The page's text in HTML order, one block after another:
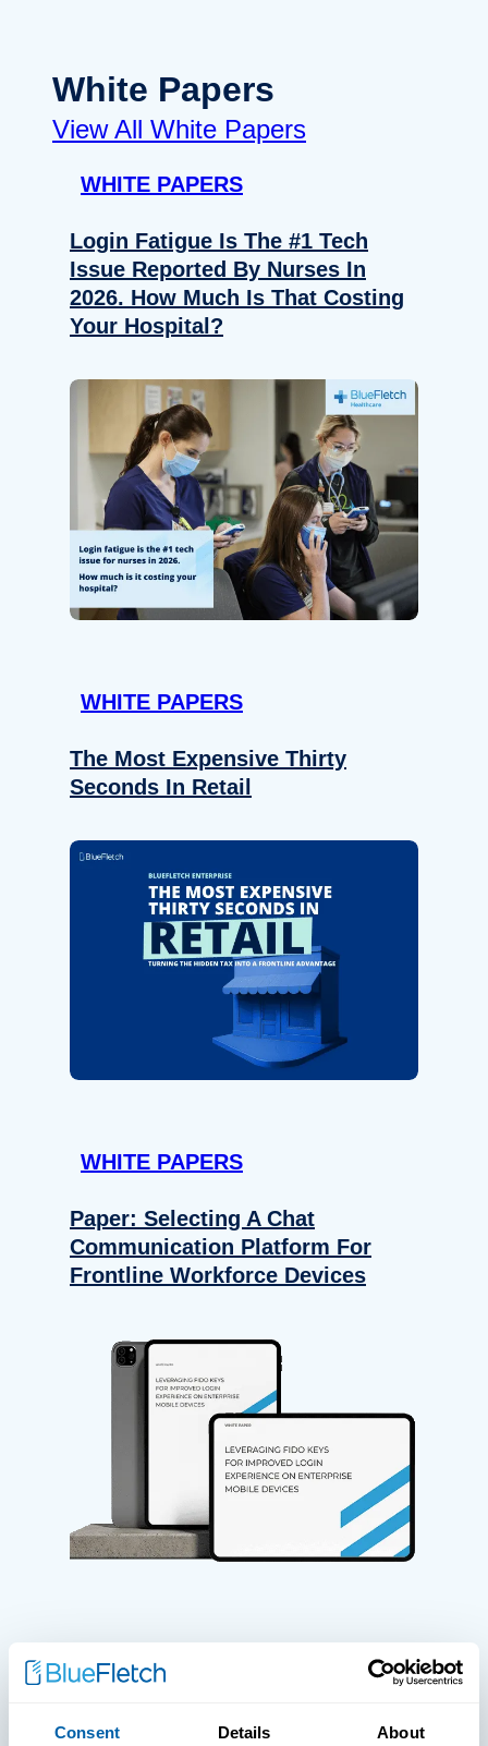
Consent Details About
White Papers
View All White Papers
WHITE PAPERS
Login Fatigue Is The #1 Tech
Issue Reported By Nurses In
2026. How Much Is That Costing
Your Hospital?
WHITE PAPERS
The Most Expensive Thirty
Seconds In Retail
WHITE PAPERS
Paper: Selecting A Chat
Communication Platform For
Frontline Workforce Devices
Improved Login Experience